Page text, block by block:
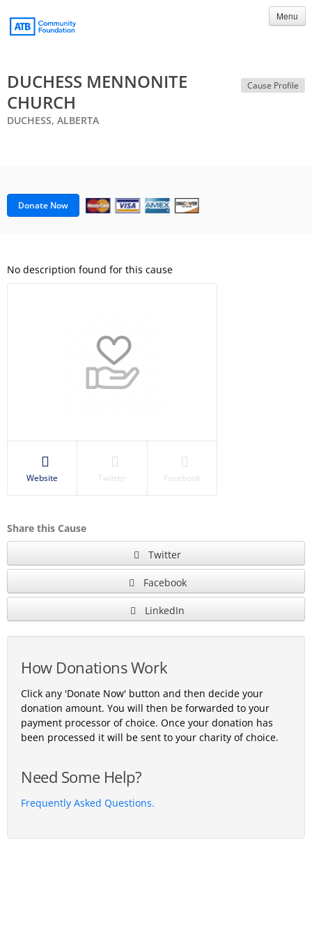
Menu
Cause Profile
DUCHESS MENNONITE
CHURCH
DUCHESS, ALBERTA
Donate Now
No description found for this cause
Website Twitter Facebook
Share this Cause
Twitter
Facebook
LinkedIn
How Donations Work
Click any 'Donate Now' button and then decide your
donation amount. You will then be forwarded to your
payment processor of choice. Once your donation has
been processed it will be sent to your charity of choice.
Need Some Help?
Frequently Asked Questions.